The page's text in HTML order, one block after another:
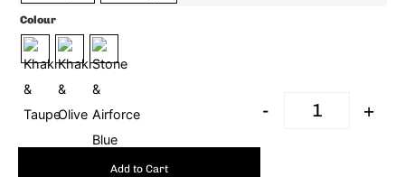
Colour
- +
Add to Cart